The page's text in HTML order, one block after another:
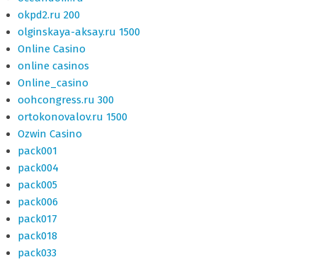
okpd2.ru 200
olginskaya-aksay.ru 1500
Online Casino
online casinos
Online_casino
oohcongress.ru 300
ortokonovalov.ru 1500
Ozwin Casino
pack001
pack004
pack005
pack006
pack017
pack018
pack033